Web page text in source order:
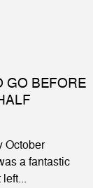
GO BEFORE
October
a fantastic